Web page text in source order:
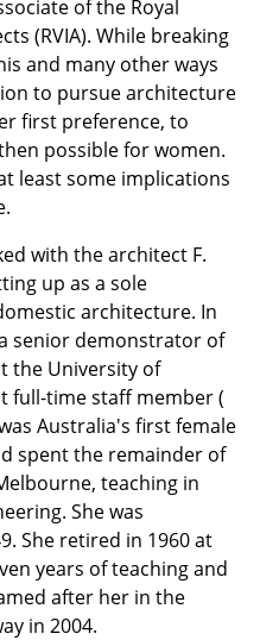
of the Royal
(RVIA). While breaking
and many other ways
to pursue architecture
first preference, to
possible for women.
least some implications
with the architect F.
up as a sole
architecture. In
senior demonstrator of
the University of
full-time staff member (
Australia's first female
spent the remainder of
teaching in
She was
She retired in 1960 at
years of teaching and
after her in the
in 2004.